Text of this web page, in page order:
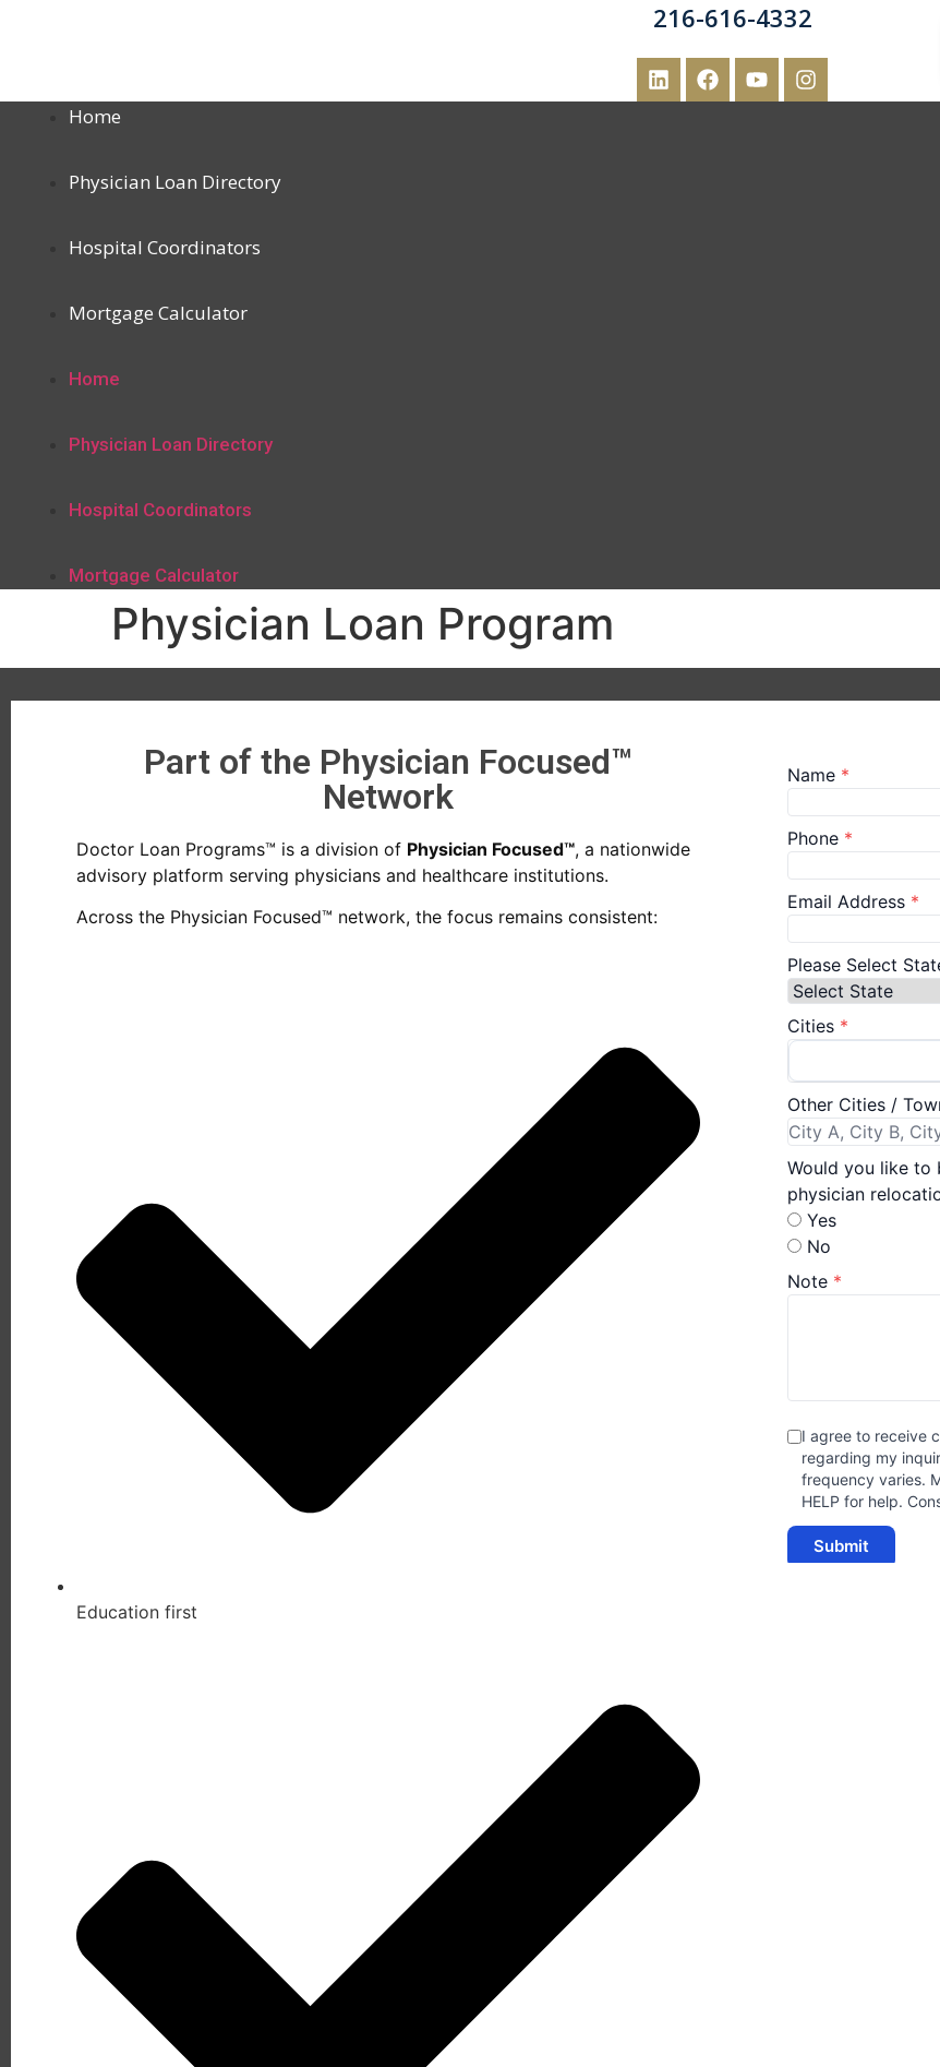
216-616-4332
Home
Physician Loan Directory
Hospital Coordinators
Mortgage Calculator
Home
Physician Loan Directory
Hospital Coordinators
Mortgage Calculator
Physician Loan Program
Part of the Physician Focused™
Network
Doctor Loan Programs™ is a division of Physician Focused™, a nationwide
advisory platform serving physicians and healthcare institutions.
Across the Physician Focused™ network, the focus remains consistent:
Education first